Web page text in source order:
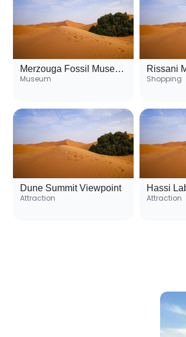
Merzouga Fossil Museum
Museum
Rissani
Shopping
Dune Summit Viewpoint
Attraction
Hassi
Attraction